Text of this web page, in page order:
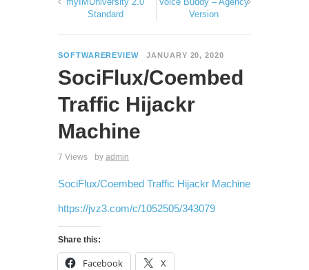
Standard
Version
SOFTWAREREVIEW JANUARY 20, 2020
SociFlux/Coembed
Traffic Hijackr
Machine
7 Views by admin
SociFlux/Coembed Traffic Hijackr Machine
https://jvz3.com/c/1052505/343079
Share this:
Facebook X